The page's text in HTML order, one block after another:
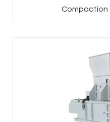
Compaction